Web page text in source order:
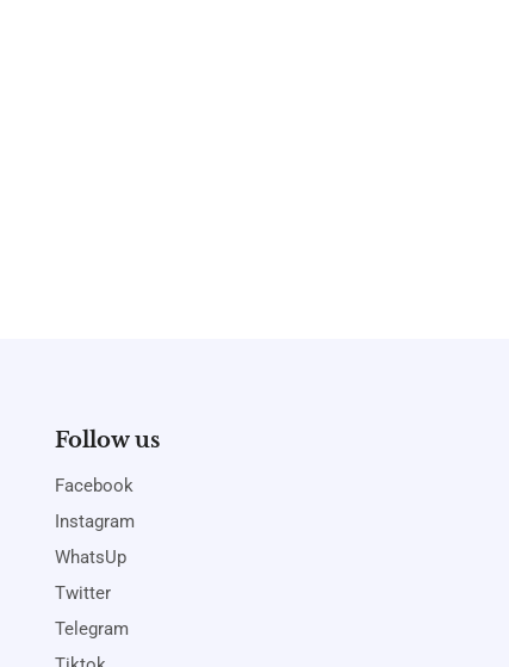
Follow us
Facebook
Instagram
WhatsUp
Twitter
Telegram